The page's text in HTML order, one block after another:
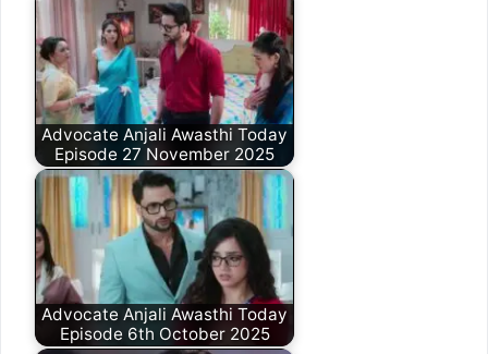
Advocate Anjali Awasthi Today
Episode 27 November 2025
Advocate Anjali Awasthi Today
Episode 6th October 2025